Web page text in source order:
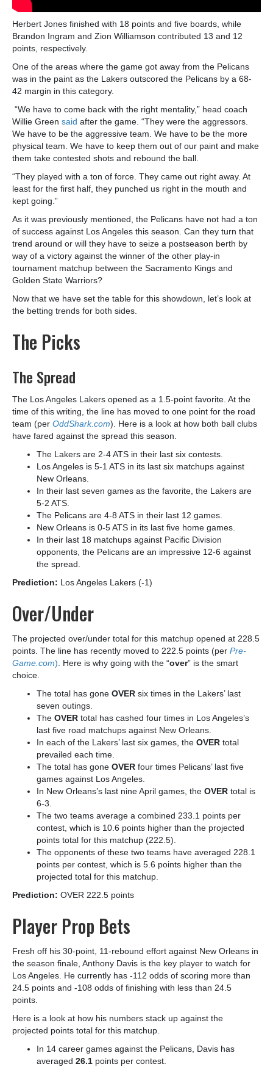
Herbert Jones finished with 18 points and five boards, while
Brandon Ingram and Zion Williamson contributed 13 and 12
points, respectively.
One of the areas where the game got away from the Pelicans
was in the paint as the Lakers outscored the Pelicans by a 68-
42 margin in this category.
“We have to come back with the right mentality,” head coach
Willie Green said after the game. “They were the aggressors.
We have to be the aggressive team. We have to be the more
physical team. We have to keep them out of our paint and make
them take contested shots and rebound the ball.
“They played with a ton of force. They came out right away. At
least for the first half, they punched us right in the mouth and
kept going.”
As it was previously mentioned, the Pelicans have not had a ton
of success against Los Angeles this season. Can they turn that
trend around or will they have to seize a postseason berth by
way of a victory against the winner of the other play-in
tournament matchup between the Sacramento Kings and
Golden State Warriors?
Now that we have set the table for this showdown, let’s look at
the betting trends for both sides.
The Picks
The Spread
The Los Angeles Lakers opened as a 1.5-point favorite. At the
time of this writing, the line has moved to one point for the road
team (per OddShark.com). Here is a look at how both ball clubs
have fared against the spread this season.
The Lakers are 2-4 ATS in their last six contests.
Los Angeles is 5-1 ATS in its last six matchups against
New Orleans.
In their last seven games as the favorite, the Lakers are
5-2 ATS.
The Pelicans are 4-8 ATS in their last 12 games.
New Orleans is 0-5 ATS in its last five home games.
In their last 18 matchups against Pacific Division
opponents, the Pelicans are an impressive 12-6 against
the spread.
Prediction: Los Angeles Lakers (-1)
Over/Under
The projected over/under total for this matchup opened at 228.5
points. The line has recently moved to 222.5 points (per Pre-
Game.com). Here is why going with the “over” is the smart
choice.
The total has gone OVER six times in the Lakers’ last
seven outings.
The OVER total has cashed four times in Los Angeles’s
last five road matchups against New Orleans.
In each of the Lakers’ last six games, the OVER total
prevailed each time.
The total has gone OVER four times Pelicans’ last five
games against Los Angeles.
In New Orleans’s last nine April games, the OVER total is
6-3.
The two teams average a combined 233.1 points per
contest, which is 10.6 points higher than the projected
points total for this matchup (222.5).
The opponents of these two teams have averaged 228.1
points per contest, which is 5.6 points higher than the
projected total for this matchup.
Prediction: OVER 222.5 points
Player Prop Bets
Fresh off his 30-point, 11-rebound effort against New Orleans in
the season finale, Anthony Davis is the key player to watch for
Los Angeles. He currently has -112 odds of scoring more than
24.5 points and -108 odds of finishing with less than 24.5
points.
Here is a look at how his numbers stack up against the
projected points total for this matchup.
In 14 career games against the Pelicans, Davis has
averaged 26.1 points per contest.